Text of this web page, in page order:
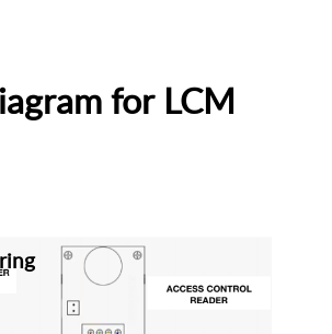
for LCM